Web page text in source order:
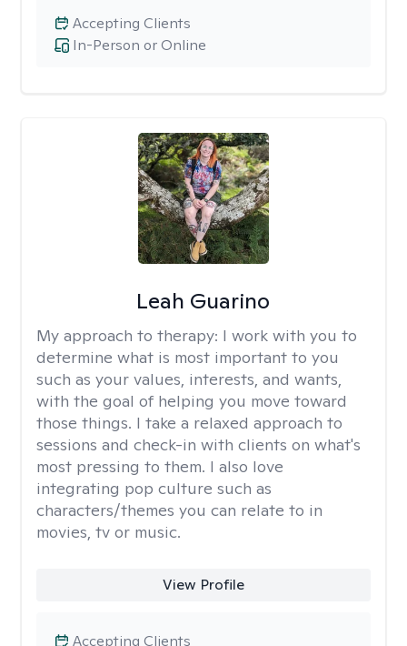
In-Person or Online
Accepting Clients
Leah Guarino
My approach to therapy: I work with you to
determine what is most important to you
such as your values, interests, and wants,
with the goal of helping you move toward
those things. I take a relaxed approach to
sessions and check-in with clients on what's
most pressing to them. I also love
integrating pop culture such as
characters/themes you can relate to in
movies, tv or music.
View Profile
Accepting Clients